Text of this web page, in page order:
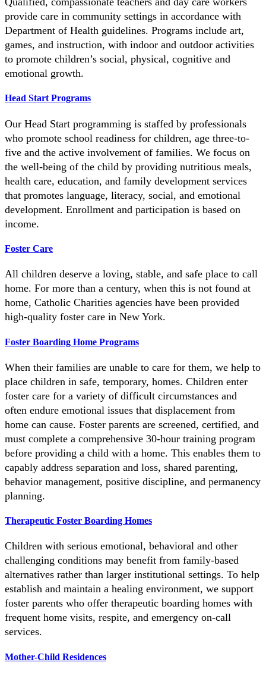
provide care in community settings in accordance with
Department of Health guidelines. Programs include art,
games, and instruction, with indoor and outdoor activities
to promote children’s social, physical, cognitive and
emotional growth.
Head Start Programs
Our Head Start programming is staffed by professionals
who promote school readiness for children, age three-to-
five and the active involvement of families. We focus on
the well-being of the child by providing nutritious meals,
health care, education, and family development services
that promotes language, literacy, social, and emotional
development. Enrollment and participation is based on
income.
Foster Care
All children deserve a loving, stable, and safe place to call
home. For more than a century, when this is not found at
home, Catholic Charities agencies have been provided
high-quality foster care in New York.
Foster Boarding Home Programs
When their families are unable to care for them, we help to
place children in safe, temporary, homes. Children enter
foster care for a variety of difficult circumstances and
often endure emotional issues that displacement from
home can cause. Foster parents are screened, certified, and
must complete a comprehensive 30-hour training program
before providing a child with a home. This enables them to
capably address separation and loss, shared parenting,
behavior management, positive discipline, and permanency
planning.
Therapeutic Foster Boarding Homes
Children with serious emotional, behavioral and other
challenging conditions may benefit from family-based
alternatives rather than larger institutional settings. To help
establish and maintain a healing environment, we support
foster parents who offer therapeutic boarding homes with
frequent home visits, respite, and emergency on-call
services.
Mother-Child Residences